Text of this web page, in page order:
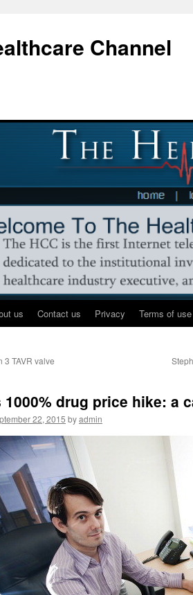
Channel
us Contact us Privacy Terms of use
3 TAVR valve
drug price hike: a
22, 2015 byadmin